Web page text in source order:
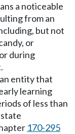
a noticeable
from an
but not
or
during
entity that
learning
of less than
170-295